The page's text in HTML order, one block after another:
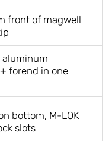
front of magwell
aluminum
forend in one
bottom, M-LOK
slots